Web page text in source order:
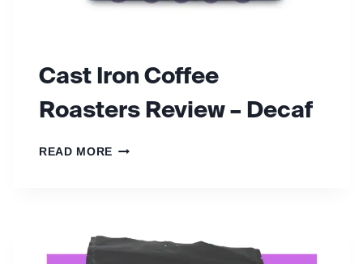
Cast Iron Coffee
Roasters Review – Decaf
READ MORE C
O